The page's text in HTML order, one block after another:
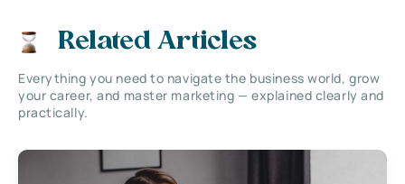
Related Articles
Everything you need to navigate the business world, grow
your career, and master marketing — explained clearly and
practically.